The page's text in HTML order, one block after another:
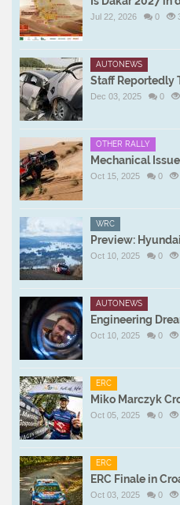
Jul 22, 2026 0
AUTONEWS
Staff Reportedly
Dec 03, 2025 0
OTHER RALLY
Mechanical
Oct 15, 2025 0
WRC
Preview:
Oct 10, 2025 0
AUTONEWS
Engineering
Oct 10, 2025 0
ERC
Miko Marczyk
Oct 05, 2025 0
ERC
ERC Finale in
Oct 03, 2025 0